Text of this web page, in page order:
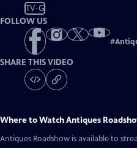
TV-G
FOLLOW US
#
SHARE THIS VIDEO
Where to WatchAntiques
Antiques Roadshow is available to